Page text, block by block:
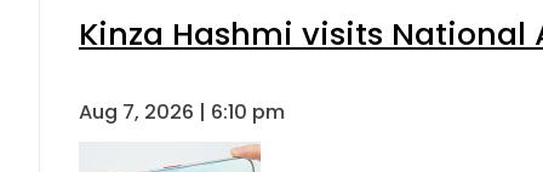
Kinza Hashmi visits National
Aug 7, 2026 | 6:10 pm